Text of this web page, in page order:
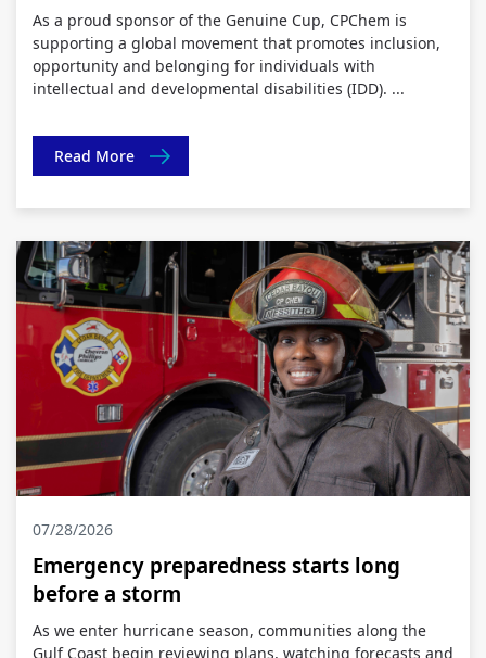
As a proud sponsor of the Genuine Cup, CPChem is
supporting a global movement that promotes inclusion,
opportunity and belonging for individuals with
intellectual and developmental disabilities (IDD). ...
Read More
07/28/2026
Emergency preparedness starts long
before a storm
As we enter hurricane season, communities along the
Gulf Coast begin reviewing plans, watching forecasts and